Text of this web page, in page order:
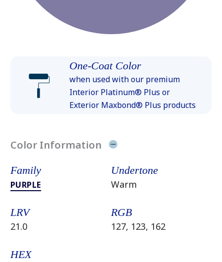
One-Coat Color
when used with our premium
Interior Platinum® Plus or
Exterior Maxbond® Plus products
Color Information
Family
PURPLE
Undertone
Warm
LRV
21.0
RGB
127, 123, 162
HEX